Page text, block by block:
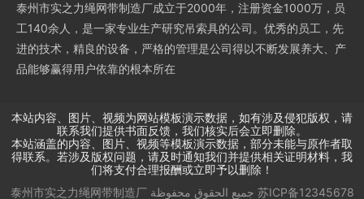
泰州市实之力绳网带制造厂成立于2000年，注册资金1000万，员
工140余人，是一家专业生产研究吊索具的公司。优秀的员工，先
进的技术，精良的设备，严格的管理是公司得以不断发展养大、产
品能够赢得用户依靠的根本所在
本站内容、图片、视频为网站模板演示数据，如有涉及侵犯版权，请
联系我们提供书面反馈，我们核实后会立即删除。
本站涵盖的内容、图片、视频等模板演示数据，部分未能与原作者取
得联系。若涉及版权问题，请及时通知我们并提供相关证明材料，我
们将支付合理报酬或立即予以删除！
泰州市实之力绳网带制造厂
苏ICP备12345678